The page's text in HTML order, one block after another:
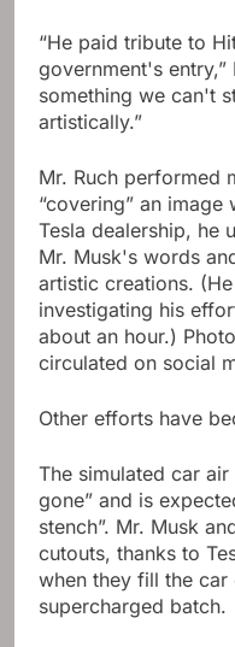
“He paid tribute to
government's entry,”
something we can't
artistically.”
Mr. Ruch performed
“covering” an
Tesla dealership, he
Mr. Musk's words
artistic creations.
investigating his
about an hour.)
circulated on social
Other efforts have
The simulated car
gone” and is
stench”. Mr. Musk
cutouts, thanks to
when they fill the car
supercharged batch.